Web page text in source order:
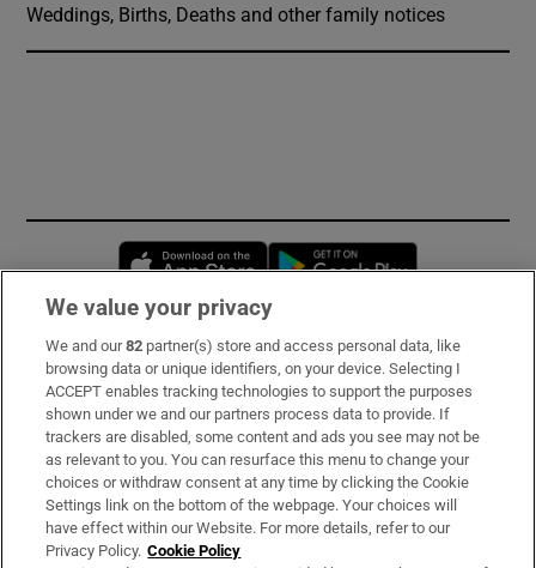
Weddings, Births, Deaths and other family notices
Opens in new window
Subscribe
Support
About Us
Irish Times Products & Services
We value your privacy
We and our82 partner(s) store and access personal data, like
browsing data or unique identifiers, on your device. Selecting I
ACCEPT enables tracking technologies to support the purposes
shown under we and our partners process data to provide. If
trackers are disabled, some content and ads you see may not be
as relevant to you. You can resurface this menu to change your
choices or withdraw consent at any time by clicking the Cookie
Settings link on the bottom of the webpage. Your choices will
have effect within our Website. For more details, refer to our
Privacy Policy. Cookie Policy